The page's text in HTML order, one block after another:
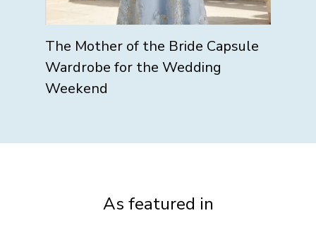
The Mother of the Bride Capsule
Wardrobe for the Wedding
Weekend
As featured in